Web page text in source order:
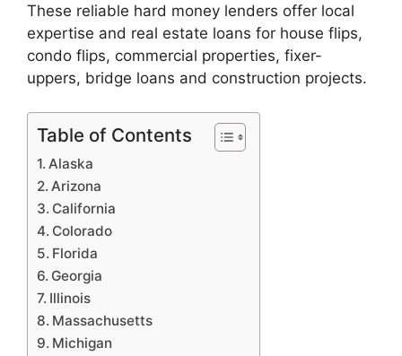
These reliable hard money lenders offer local
expertise and real estate loans for house flips,
condo flips, commercial properties, fixer-
uppers, bridge loans and construction projects.
Table of Contents
Alaska
Arizona
California
Colorado
Florida
Georgia
Illinois
Massachusetts
Michigan